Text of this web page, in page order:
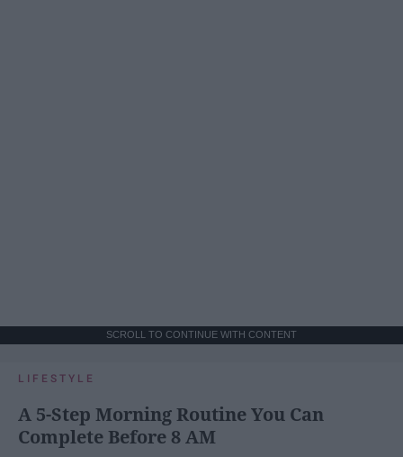
SCROLL TO CONTINUE WITH CONTENT
LIFESTYLE
A 5-Step Morning Routine You Can
Complete Before 8 AM